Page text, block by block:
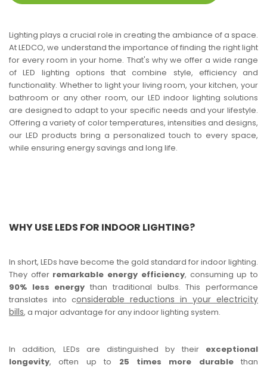
Lighting plays a crucial role in creating the ambiance of a space.
At LEDCO, we understand the importance of finding the right light
for every room in your home. That's why we offer a wide range
of LED lighting options that combine style, efficiency and
functionality. Whether to light your living room, your kitchen, your
bathroom or any other room, our LED indoor lighting solutions
are designed to adapt to your specific needs and your lifestyle.
Offering a variety of color temperatures, intensities and designs,
our LED products bring a personalized touch to every space,
while ensuring energy savings and long life.
WHY USE LEDS FOR INDOOR LIGHTING?
In short, LEDs have become the gold standard for indoor lighting.
They offerremarkable energy efficiency, consuming up to
90% less energy than traditional bulbs. This performance
translates into considerable reductions in your electricity
bills, a major advantage for any indoor lighting system.
In addition, LEDs are distinguished by their exceptional
longevity, often up to 25 times more durablethan